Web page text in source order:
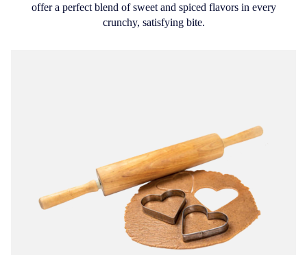
offer a perfect blend of sweet and spiced flavors in every
crunchy, satisfying bite.